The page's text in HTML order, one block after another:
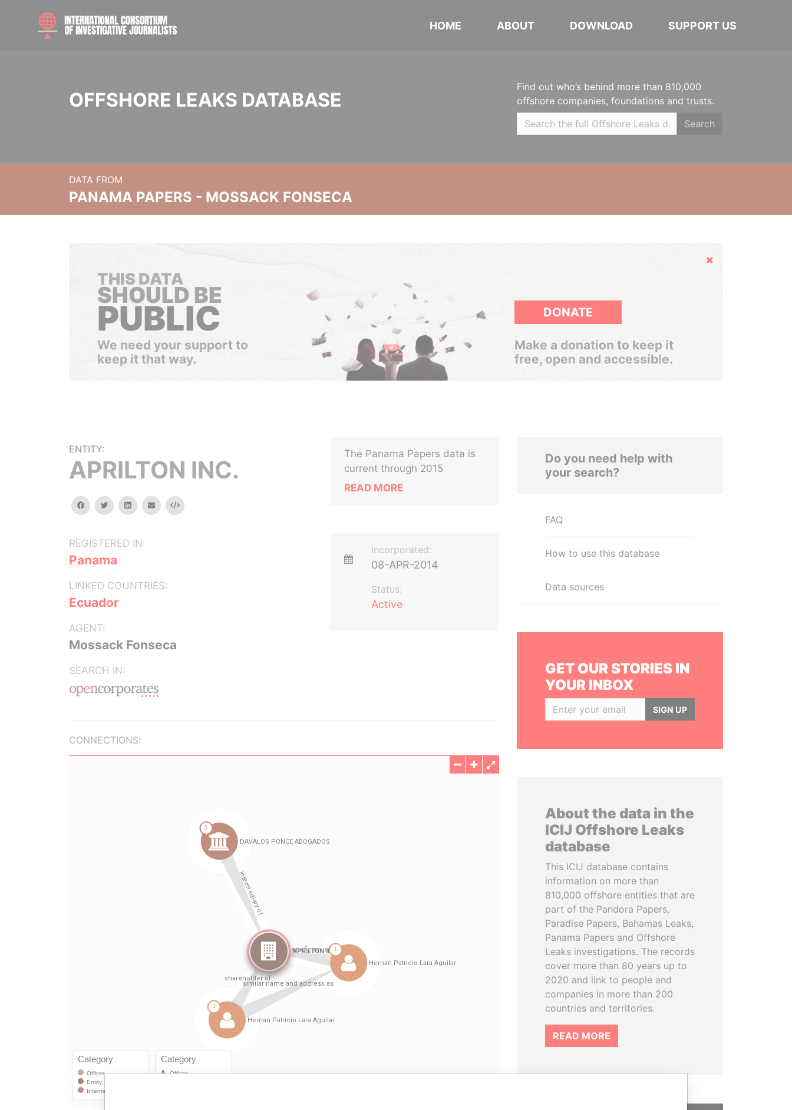
HOME ABOUT DOWNLOAD SUPPORT US
OFFSHORE LEAKS DATABASE
Find out who’s behind more than 810,000
offshore companies, foundations and trusts.
Search
DATA FROM
PANAMA PAPERS - MOSSACK FONSECA
Hide
THIS DATA
SHOULD BE
PUBLIC
We need your support to
keep it that way.
DONATE
Make a donation to keep it
free, open and accessible.
ENTITY:
APRILTON INC.
facebooktwitterlinkedinemail Embed
REGISTERED IN:
Panama
LINKED COUNTRIES:
Ecuador
AGENT:
Mossack Fonseca
SEARCH IN:
The Panama Papers data is
current through 2015
READ MORE
Incorporated:
08-APR-2014
Status:
Active
CONNECTIONS:
Do you need help with
your search?
FAQ
How to use this database
Data sources
GET OUR STORIES IN
YOUR INBOX
SIGN UP
About the data in the
ICIJ Offshore Leaks
database
This ICIJ database contains
information on more than
810,000 offshore entities that are
part of the Pandora Papers,
Paradise Papers, Bahamas Leaks,
Panama Papers and Offshore
Leaks investigations. The records
cover more than 80 years up to
2020 and link to people and
companies in more than 200
countries and territories.
READ MORE